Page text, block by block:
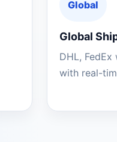
Global
Global
DHL,
with real-